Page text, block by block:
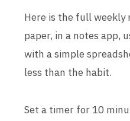
Here is the full weekly
paper, in a notes app,
with a simple
less than the habit.
Set a timer for 10